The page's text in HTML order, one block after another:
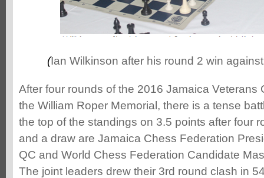
(Ian Wilkinson after his round 2 win
After four rounds of the 2016 Jamaica Veterans
the William Roper Memorial, there is a tense
the top of the standings on 3.5 points after four
and a draw are Jamaica Chess Federation
QC and World Chess Federation Candidate
The joint leaders drew their 3rd round clash in